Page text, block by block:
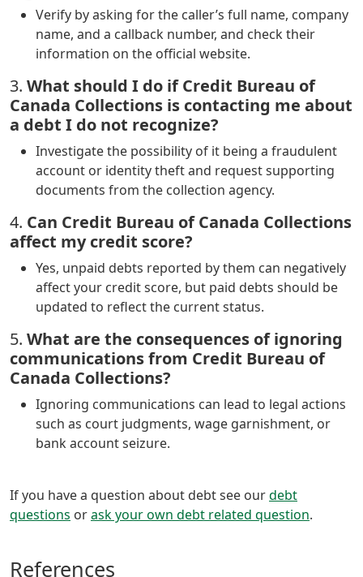
Verify by asking for the caller’s full name, company
name, and a callback number, and check their
information on the official website.
3. What should I do if Credit Bureau of
Canada Collections is contacting me about
a debt I do not recognize?
Investigate the possibility of it being a fraudulent
account or identity theft and request supporting
documents from the collection agency.
4. Can Credit Bureau of Canada Collections
affect my credit score?
Yes, unpaid debts reported by them can negatively
affect your credit score, but paid debts should be
updated to reflect the current status.
5. What are the consequences of ignoring
communications from Credit Bureau of
Canada Collections?
Ignoring communications can lead to legal actions
such as court judgments, wage garnishment, or
bank account seizure.
If you have a question about debt see ourdebt
questions orask your own debt related question.
References